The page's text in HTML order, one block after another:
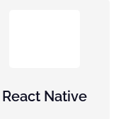
React Native